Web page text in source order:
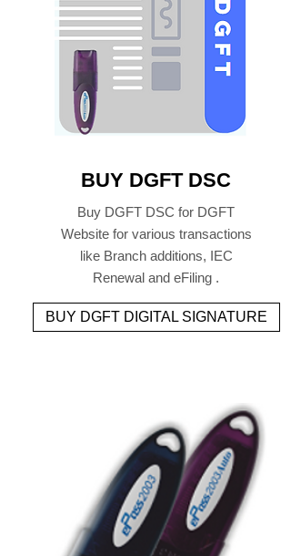
BUY DGFT DSC
Buy DGFT DSC for DGFT
Website for various transactions
like Branch additions, IEC
Renewal and eFiling .
BUY DGFT DIGITAL SIGNATURE